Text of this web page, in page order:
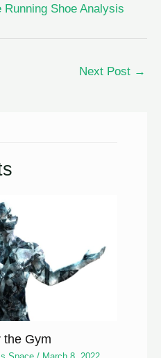
Shoe Analysis
Next Post →
the Gym